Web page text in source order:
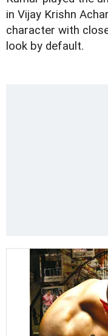
in Vijay Krishn
character with
look by default.